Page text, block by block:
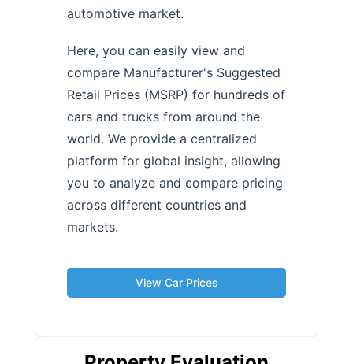
automotive market.
Here, you can easily view and
compare Manufacturer's Suggested
Retail Prices (MSRP) for hundreds of
cars and trucks from around the
world. We provide a centralized
platform for global insight, allowing
you to analyze and compare pricing
across different countries and
markets.
View Car Prices